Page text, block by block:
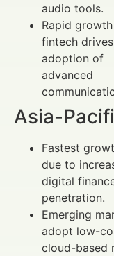
audio tools.
Rapid
fintech drives
adoption of
advanced
Asia-
Fastest
due to
digital
penetration.
Emerging
adopt low-
cloud-based